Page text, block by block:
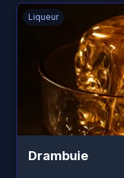
Liqueur
Drambuie